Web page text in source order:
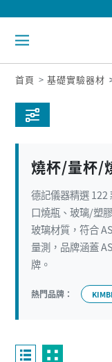
首頁 基礎實驗器材
燒杯/量杯/
德記儀器精選
口燒瓶、玻璃/塑
玻璃材質，符合
量測，品牌涵蓋
牌。
熱門品牌：